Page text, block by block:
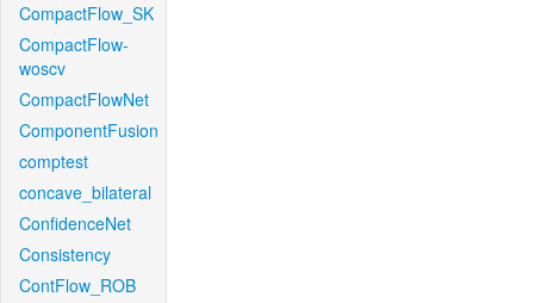
CompactFlow_SK
CompactFlow-
woscv
CompactFlowNet
ComponentFusion
comptest
concave_bilateral
ConfidenceNet
Consistency
ContFlow_ROB